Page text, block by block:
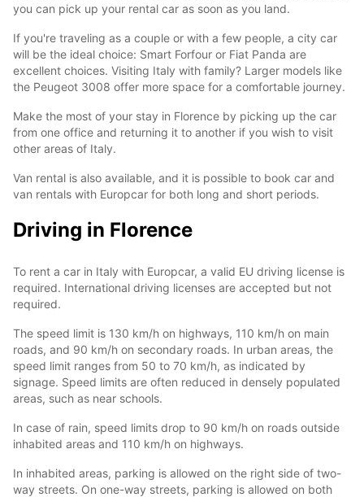
you can pick up your rental car as soon as you land.
If you're traveling as a couple or with a few people, a city car
will be the ideal choice: Smart Forfour or Fiat Panda are
excellent choices. Visiting Italy with family? Larger models like
the Peugeot 3008 offer more space for a comfortable journey.
Make the most of your stay in Florence by picking up the car
from one office and returning it to another if you wish to visit
other areas of Italy.
Van rental is also available, and it is possible to book car and
van rentals with Europcar for both long and short periods.
Driving in Florence
To rent a car in Italy with Europcar, a valid EU driving license is
required. International driving licenses are accepted but not
required.
The speed limit is 130 km/h on highways, 110 km/h on main
roads, and 90 km/h on secondary roads. In urban areas, the
speed limit ranges from 50 to 70 km/h, as indicated by
signage. Speed limits are often reduced in densely populated
areas, such as near schools.
In case of rain, speed limits drop to 90 km/h on roads outside
inhabited areas and 110 km/h on highways.
In inhabited areas, parking is allowed on the right side of two-
way streets. On one-way streets, parking is allowed on both